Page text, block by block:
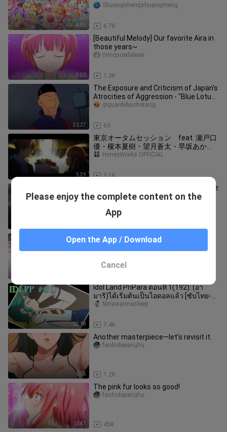
4:55 6.7K
Shuangshengshuangmeng
3:30
[Beautiful Melody] Our favorite Aira in
those years~
1.3K
mingxuedakeai
32:27
The Exposure and Criticism of Japan's
Atrocities of Aggression - "Blue Lotus"
(The Adventures of Tin
63
qiguaidebaohetang
5:39
東京オータムセッション feat. 瀬戸口
優・榎本夏樹・望月蒼太・早坂あか
り・芹沢春輝・合田美桜（CV：神谷浩
健一・豊崎愛生） ／ HoneyWorks
3.1K
HoneyWorks OFFICIAL
Heading into the Smoke of War [B-Moe
Support]
Wonderful Paradise Season 3 Episode
25:18
Idol Land PriPara ตอนที่ 1(192): (อา
มาริ)ได้เริ่มต้นเป็นไอดอลแล้ว [ซับไทย-
แฟนซับ]
7.4K
Ninawannasleep
0:55
Another masterpiece—let’s revisit it.
1.2K
feichidepanghu
0:47
The pink fur looks so good!
458
feichidepanghu
Please enjoy the complete content on the
App
Open the App / Download
Cancel